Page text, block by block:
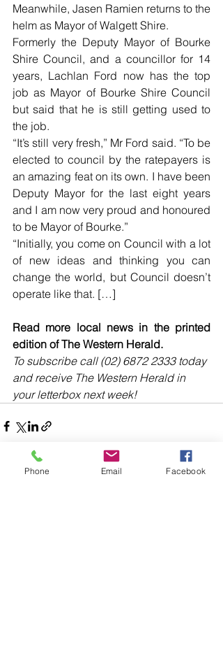
Meanwhile, Jasen Ramien returns to the
helm as Mayor of Walgett Shire.
Formerly the Deputy Mayor of Bourke
Shire Council, and a councillor for 14
years, Lachlan Ford now has the top
job as Mayor of Bourke Shire Council
but said that he is still getting used to
the job.
“It’s still very fresh,” Mr Ford said. “To be
elected to council by the ratepayers is
an amazing feat on its own. I have been
Deputy Mayor for the last eight years
and I am now very proud and honoured
to be Mayor of Bourke.”
“Initially, you come on Council with a lot
of new ideas and thinking you can
change the world, but Council doesn’t
operate like that. […]
Read more local news in the printed
edition of The Western Herald.
To subscribe call (02) 6872 2333 today
and receive The Western Herald in
your letterbox next week!
Phone Email Facebook